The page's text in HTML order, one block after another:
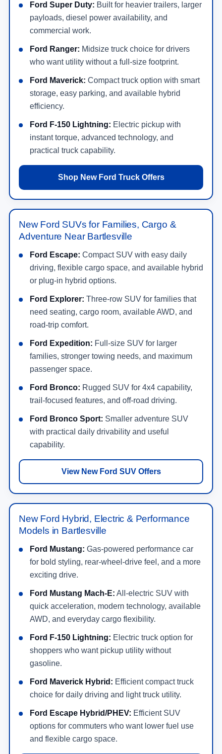
Ford Super Duty: Built for heavier trailers, larger
payloads, diesel power availability, and
commercial work.
Ford Ranger: Midsize truck choice for drivers
who want utility without a full-size footprint.
Ford Maverick: Compact truck option with smart
storage, easy parking, and available hybrid
efficiency.
Ford F-150 Lightning: Electric pickup with
instant torque, advanced technology, and
practical truck capability.
Shop New Ford Truck Offers
New Ford SUVs for Families, Cargo &
Adventure Near Bartlesville
Ford Escape: Compact SUV with easy daily
driving, flexible cargo space, and available hybrid
or plug-in hybrid options.
Ford Explorer: Three-row SUV for families that
need seating, cargo room, available AWD, and
road-trip comfort.
Ford Expedition: Full-size SUV for larger
families, stronger towing needs, and maximum
passenger space.
Ford Bronco: Rugged SUV for 4x4 capability,
trail-focused features, and off-road driving.
Ford Bronco Sport: Smaller adventure SUV
with practical daily drivability and useful
capability.
View New Ford SUV Offers
New Ford Hybrid, Electric & Performance
Models in Bartlesville
Ford Mustang: Gas-powered performance car
for bold styling, rear-wheel-drive feel, and a more
exciting drive.
Ford Mustang Mach-E: All-electric SUV with
quick acceleration, modern technology, available
AWD, and everyday cargo flexibility.
Ford F-150 Lightning: Electric truck option for
shoppers who want pickup utility without
gasoline.
Ford Maverick Hybrid: Efficient compact truck
choice for daily driving and light truck utility.
Ford Escape Hybrid/PHEV: Efficient SUV
options for commuters who want lower fuel use
and flexible cargo space.